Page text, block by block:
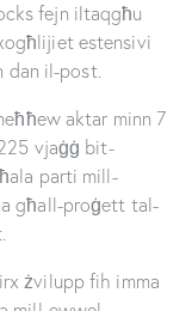
fejn iltaqgħu
estensivi
dan il-post.
aktar minn 7
vjaġġ bit-
parti mill-
għall-proġett tal-
żvilupp fih imma